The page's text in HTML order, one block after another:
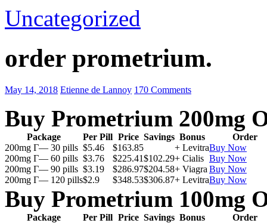
Uncategorized
order prometrium.
May 14, 2018 Etienne de Lannoy 170 Comments
Buy Prometrium 200mg
Package Per Pill Price Savings Bonus
Order
200mg Г— 30 pills $5.46 $163.85 + LevitraBuy Now
200mg Г— 60 pills $3.76 $225.41$102.29+ Cialis Buy Now
200mg Г— 90 pills $3.19 $286.97$204.58+ Viagra Buy Now
200mg Г— 120 pills$2.9 $348.53$306.87+ LevitraBuy Now
Buy Prometrium 100mg
Package Per Pill Price Savings Bonus
Order